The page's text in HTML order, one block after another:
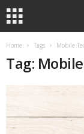
Home Tags Mobile
Tag: